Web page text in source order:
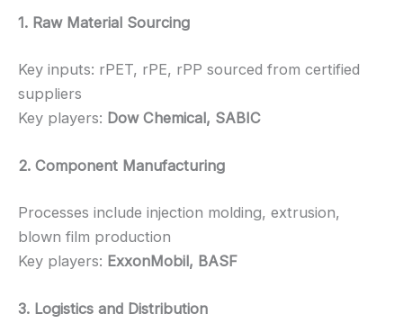
1. Raw Material Sourcing
Key inputs: rPET, rPE, rPP sourced from certified
suppliers
Key players: Dow Chemical, SABIC
2. Component Manufacturing
Processes include injection molding, extrusion,
blown film production
Key players: ExxonMobil, BASF
3. Logistics and Distribution